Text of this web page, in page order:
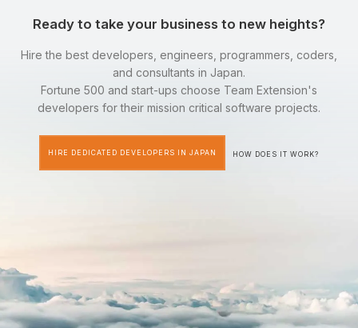
Ready to take your business to new heights?
Hire the best developers, engineers, programmers, coders,
and consultants in Japan.
Fortune 500 and start-ups choose Team Extension's
developers for their mission critical software projects.
HIRE DEDICATED DEVELOPERS IN JAPAN HOW DOES IT WORK?